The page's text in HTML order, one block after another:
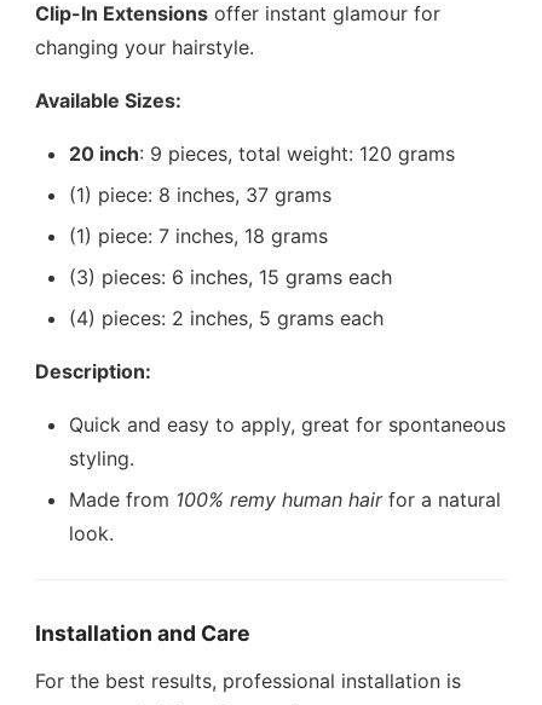
Clip-In Extensions offer instant glamour for
changing your hairstyle.
Available Sizes:
20 inch: 9 pieces, total weight: 120 grams
(1) piece: 8 inches, 37 grams
(1) piece: 7 inches, 18 grams
(3) pieces: 6 inches, 15 grams each
(4) pieces: 2 inches, 5 grams each
Description:
Quick and easy to apply, great for spontaneous
styling.
Made from 100% remy human hairfor a natural
look.
Installation and Care
For the best results, professional installation is